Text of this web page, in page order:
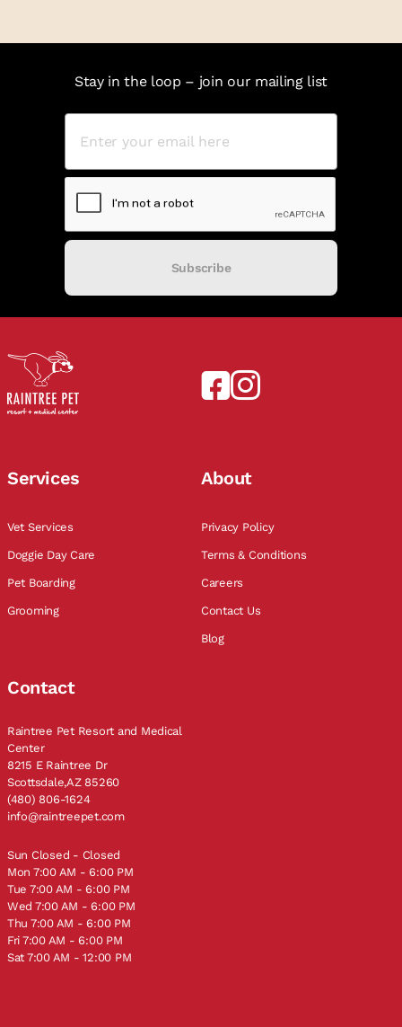
Stay in the loop – join our mailing list
Subscribe
Services
Vet Services
Doggie Day Care
Pet Boarding
Grooming
About
Privacy Policy
Terms & Conditions
Careers
Contact Us
Blog
Contact
Raintree Pet Resort and Medical
Center
8215 E Raintree Dr
Scottsdale,AZ 85260
(480) 806-1624
info@raintreepet.com
Sun Closed - Closed
Mon 7:00 AM - 6:00 PM
Tue 7:00 AM - 6:00 PM
Wed 7:00 AM - 6:00 PM
Thu 7:00 AM - 6:00 PM
Fri 7:00 AM - 6:00 PM
Sat 7:00 AM - 12:00 PM